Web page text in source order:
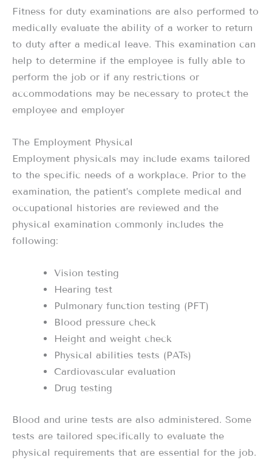
Fitness for duty examinations are also performed to
medically evaluate the ability of a worker to return
to duty after a medical leave. This examination can
help to determine if the employee is fully able to
perform the job or if any restrictions or
accommodations may be necessary to protect the
employee and employer
The Employment Physical
Employment physicals may include exams tailored
to the specific needs of a workplace. Prior to the
examination, the patient’s complete medical and
occupational histories are reviewed and the
physical examination commonly includes the
following:
Vision testing
Hearing test
Pulmonary function testing (PFT)
Blood pressure check
Height and weight check
Physical abilities tests (PATs)
Cardiovascular evaluation
Drug testing
Blood and urine tests are also administered. Some
tests are tailored specifically to evaluate the
physical requirements that are essential for the job.